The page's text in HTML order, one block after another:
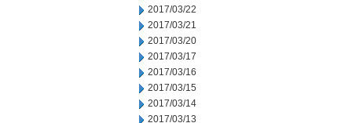
2017/03/22
2017/03/21
2017/03/20
2017/03/17
2017/03/16
2017/03/15
2017/03/14
2017/03/13